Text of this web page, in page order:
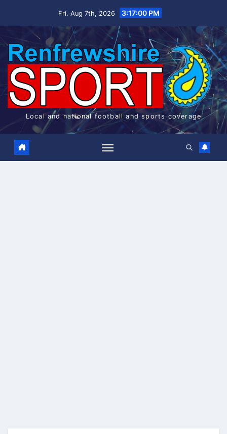
Fri. Aug 7th, 2026 3:17:00 PM
Local and national football and sports coverage